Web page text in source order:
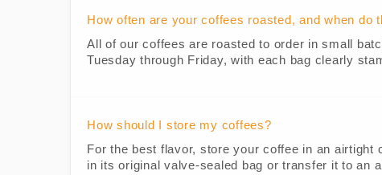
How often are your coffees roasted, and when do
All of our coffees are roasted to order in small
Tuesday through Friday, with each bag clearly
How should I store my coffees?
For the best flavor, store your coffee in an airtight
in its original valve-sealed bag or transfer it to an